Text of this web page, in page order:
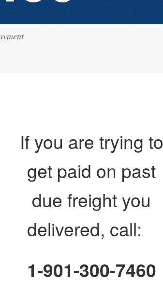
If you are trying to
get paid on past
due freight you
delivered, call:
1-901-300-7460